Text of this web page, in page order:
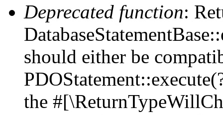
Deprecated function:
should either be
the